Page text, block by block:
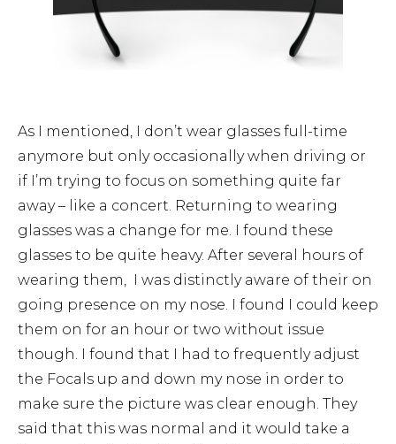
As I mentioned, I don’t wear glasses full-time
anymore but only occasionally when driving or
if I’m trying to focus on something quite far
away – like a concert. Returning to wearing
glasses was a change for me. I found these
glasses to be quite heavy. After several hours of
wearing them, I was distinctly aware of their on
going presence on my nose. I found I could keep
them on for an hour or two without issue
though. I found that I had to frequently adjust
the Focals up and down my nose in order to
make sure the picture was clear enough. They
said that this was normal and it would take a